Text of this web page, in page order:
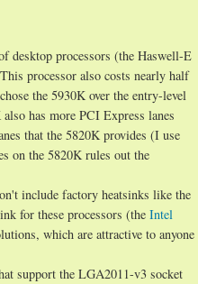
desktop processors (the Haswell-E
processor also costs nearly half
the 5930K over the entry-level
has more PCI Express lanes
that the 5820K provides (I use
on the 5820K rules out the
include factory heatsinks like the
for these processors (the Intel
which are attractive to anyone
support the LGA2011-v3 socket